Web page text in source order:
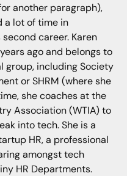
another paragraph),
a lot of time in
career. Karen
ago and belongs to
group, including Society
or SHRM (where she
she coaches at the
Association (WTIA) to
into tech. She is a
HR, a professional
amongst tech
HR Departments.